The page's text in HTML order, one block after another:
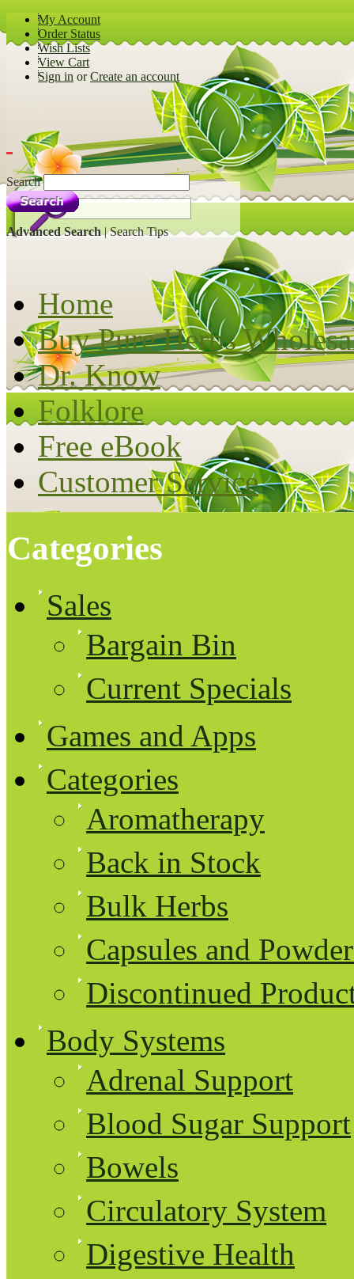
My Account
Order Status
Wish Lists
View Cart
Sign in orCreate an account
Search
Advanced Search|Search Tips
Home
Buy Pure Herbs
Dr. Know
Folklore
Free eBook
Customer Service
Categories
Sales
Bargain Bin
Current Specials
Games and Apps
Categories
Aromatherapy
Back in Stock
Bulk Herbs
Capsules and
Discontinued
Body Systems
Adrenal Support
Blood Sugar Support
Bowels
Circulatory System
Digestive Health